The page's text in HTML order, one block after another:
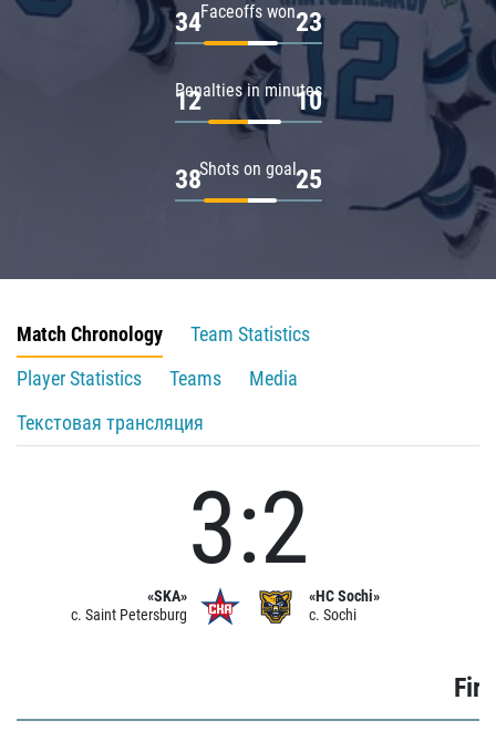
Faceoffs won
34 23
Penalties in minutes
12 10
Shots on goal
38 25
Match Chronology
Team Statistics
Player Statistics
Teams
Media
Текстовая трансляция
«SKA»
c. Saint Petersburg
3:2
«HC Sochi»
c. Sochi